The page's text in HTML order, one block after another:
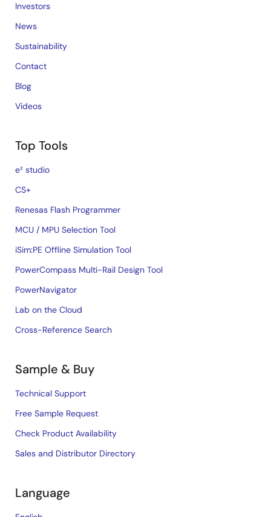
Investors
News
Sustainability
Contact
Blog
Videos
Top Tools
e² studio
CS+
Renesas Flash Programmer
MCU / MPU Selection Tool
iSim:PE Offline Simulation Tool
PowerCompass Multi-Rail Design Tool
PowerNavigator
Lab on the Cloud
Cross-Reference Search
Sample & Buy
Technical Support
Free Sample Request
Check Product Availability
Sales and Distributor Directory
Language